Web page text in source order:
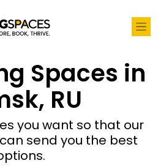
Spaces in
RU
you want so that our
send you the best